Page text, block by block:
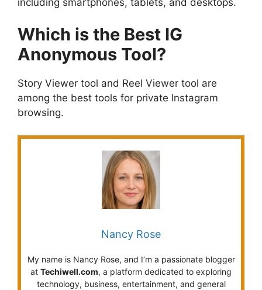
Which is the Best IG
Anonymous Tool?
Story Viewer tool and Reel Viewer tool are
among the best tools for private Instagram
browsing.
Nancy Rose
My name is Nancy Rose, and I’m a passionate blogger
at Techiwell.com, a platform dedicated to exploring
technology, business, entertainment, and general